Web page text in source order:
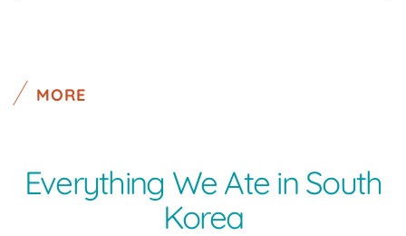
MORE
Everything We Ate in South
Korea